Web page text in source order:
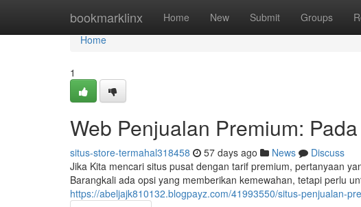
bookmarklinx Home New Submit Groups
Home
Home
1
Web Penjualan Premium:
situs-store-termahal318458 57 days ago News
Discuss
Jika Kita mencari situs pusat dengan tarif premium, pertanyaan
Barangkali ada opsi yang memberikan kemewahan, tetapi perlu
https://abeljajk810132.blogpayz.com/41993550/situs-penjualan-